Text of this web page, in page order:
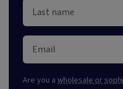
Are you a wholesale or